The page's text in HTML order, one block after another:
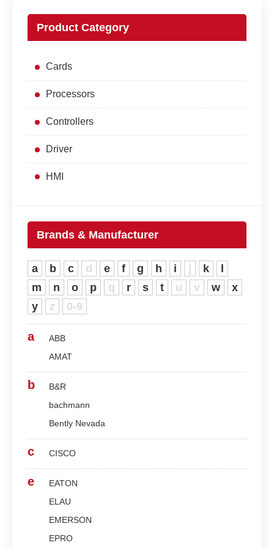
Product Category
Cards
Processors
Controllers
Driver
HMI
Brands & Manufacturer
a b c d e f g h i j k
m
n o p q r s t u v w
x
y
z 0-9
a
ABB
AMAT
b
B&R
bachmann
Bently Nevada
c CISCO
e
EATON
ELAU
EMERSON
EPRO